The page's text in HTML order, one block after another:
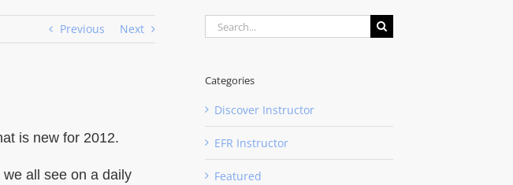
Previous Next
is new for 2012.
all see on a daily
Search
for:
Categories
Discover Instructor
EFR Instructor
Featured